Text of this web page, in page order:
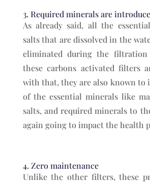
3. Required minerals are
As already said, all the
salts that are dissolved in the
eliminated during the filtration
these carbons activated filters
with that, they are also known to
of the essential minerals like
salts, and required minerals to
again going to impact the health
4. Zero maintenance
Unlike the other filters, these